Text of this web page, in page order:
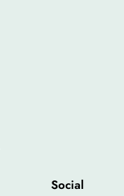
Social